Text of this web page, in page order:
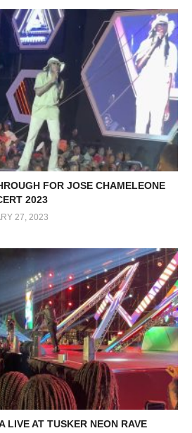
FOR JOSE CHAMELEONE
2023
27, 2023
LIVE AT TUSKER NEON RAVE